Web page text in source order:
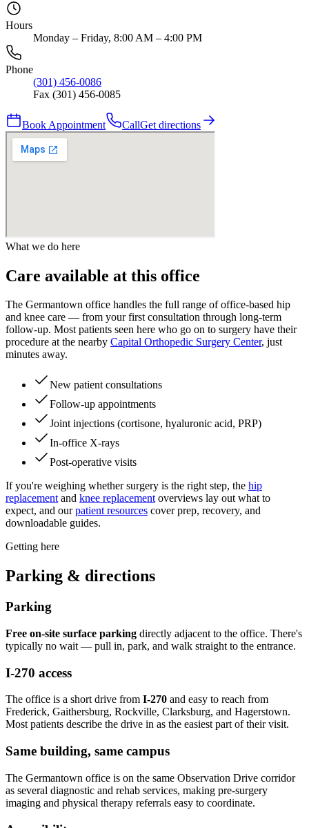
Hours
Monday – Friday, 8:00 AM – 4:00 PM
Phone
(301) 456-0086
Fax (301) 456-0085
Book Appointment CallGet directions
What we do here
Care available at this office
The Germantown office handles the full range of office-based hip
and knee care — from your first consultation through long-term
follow-up. Most patients seen here who go on to surgery have their
procedure at the nearby Capital Orthopedic Surgery Center, just
minutes away.
New patient consultations
Follow-up appointments
Joint injections (cortisone, hyaluronic acid, PRP)
In-office X-rays
Post-operative visits
If you're weighing whether surgery is the right step, the hip
replacementand knee replacementoverviews lay out what to
expect, and ourpatient resources cover prep, recovery, and
downloadable guides.
Getting here
Parking & directions
Parking
Free on-site surface parking directly adjacent to the office. There's
typically no wait — pull in, park, and walk straight to the entrance.
I-270 access
The office is a short drive from I-270 and easy to reach from
Frederick, Gaithersburg, Rockville, Clarksburg, and Hagerstown.
Most patients describe the drive in as the easiest part of their visit.
Same building, same campus
The Germantown office is on the same Observation Drive corridor
as several diagnostic and rehab services, making pre-surgery
imaging and physical therapy referrals easy to coordinate.